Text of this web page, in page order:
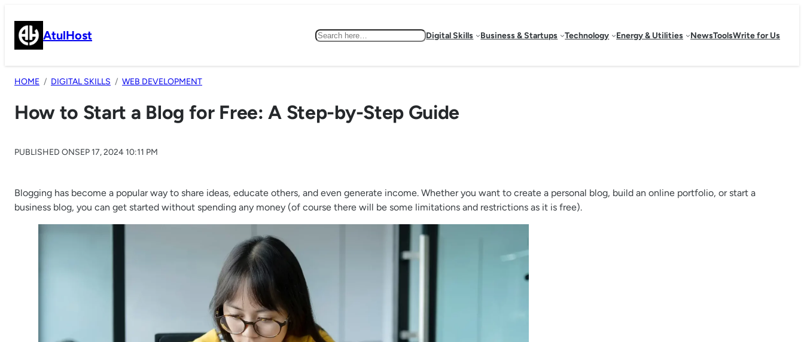
content AtulHost Search Digital Skills Business & Startups Technology Energy & Utilities NewsToolsWrite for Us
HOME DIGITAL SKILLS WEB DEVELOPMENT
How to Start a Blog for Free: A Step-by-Step Guide
PUBLISHED ONSEP 17, 2024 10:11 PM
Blogging has become a popular way to share ideas, educate others, and even generate income. Whether you want to create a personal blog, build an online portfolio, or start a
business blog, you can get started without spending any money (of course there will be some limitations and restrictions as it is free).